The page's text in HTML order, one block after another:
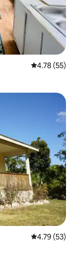
4.78 out of 5
4.78 (55)
4.79 out of 5
4.79 (53)